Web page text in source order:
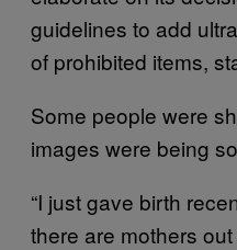
guidelines to add
of prohibited items,
Some people were
images were being
“I just gave birth
there are mothers